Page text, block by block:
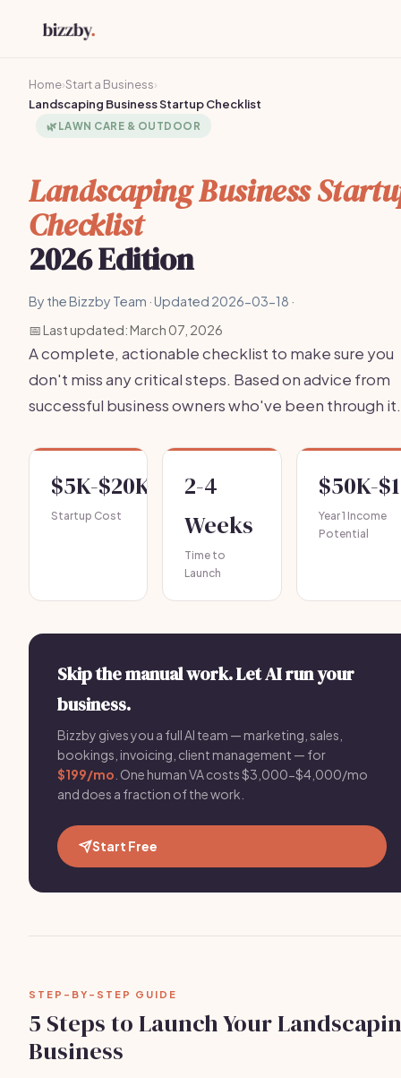
Home›Start a Business›
Landscaping Business Startup Checklist
🌿 LAWN CARE & OUTDOOR
Landscaping Business
Checklist
2026 Edition
By the Bizzby Team · Updated 2026-03-18 ·
📅 Last updated: March 07, 2026
A complete, actionable checklist to make sure you
don't miss any critical steps. Based on advice from
successful business owners who've been through it.
$5K-$20K
Startup Cost
2-4
Weeks
Time to
Launch
$50K-
Year 1 Income
Potential
Skip the manual work. Let AI run your
business.
Bizzby gives you a full AI team — marketing, sales,
bookings, invoicing, client management — for
$199/mo . One human VA costs $3,000-$4,000/mo
and does a fraction of the work.
Start Free
STEP-BY-STEP GUIDE
5 Steps to Launch Your
Business